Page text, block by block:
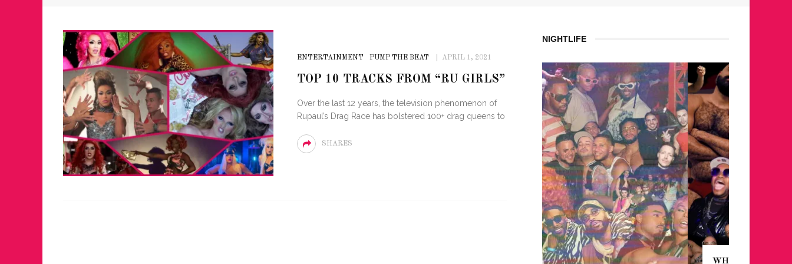
ENTERTAINMENT PUMP THE BEAT APRIL 1, 2021
TOP 10 TRACKS FROM “RU GIRLS”
Over the last 12 years, the television phenomenon of
Rupaul’s Drag Race has bolstered 100+ drag queens to
SHARES
NIGHTLIFE
WHERE ARE THE BEARS?